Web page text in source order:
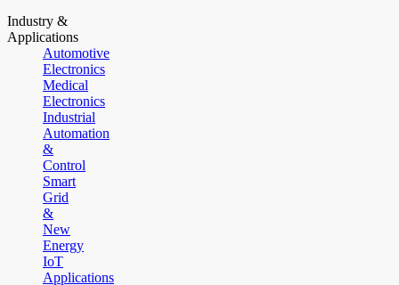
Industry &
Applications
Automotive
Electronics
Medical
Electronics
Industrial
Automation
&
Control
Smart
Grid
&
New
Energy
IoT
Applications